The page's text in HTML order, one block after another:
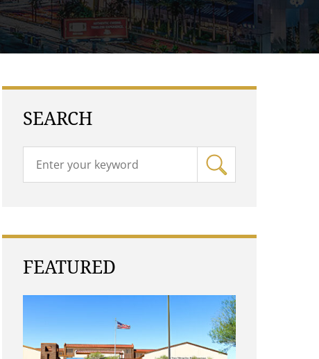
SEARCH
FEATURED